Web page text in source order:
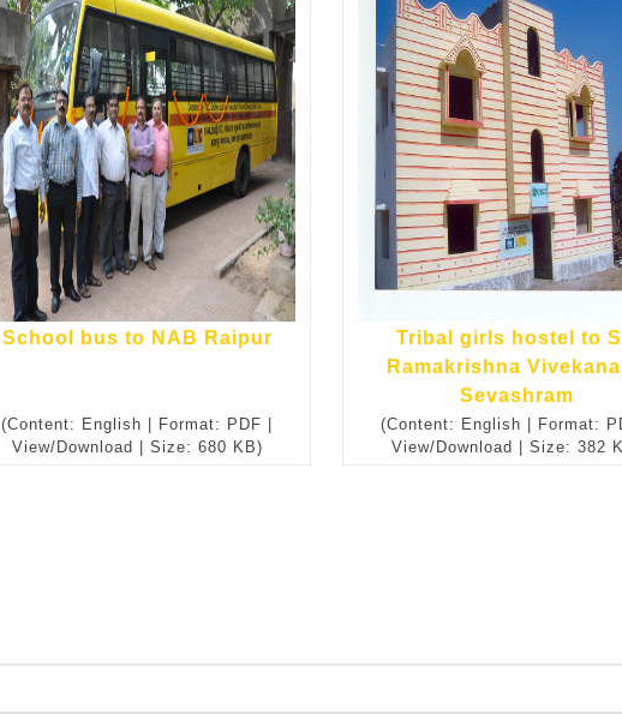
School bus to NAB Raipur
(Content: English | Format: PDF |
View/Download | Size: 680 KB)
Tribal girls hostel to
Ramakrishna
Sevashram
(Content: English | Format:
View/Download | Size: 382